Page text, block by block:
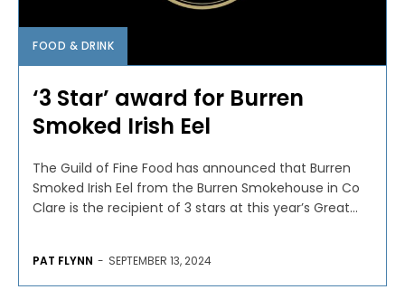
FOOD & DRINK
‘3 Star’ award for Burren
Smoked Irish Eel
The Guild of Fine Food has announced that Burren
Smoked Irish Eel from the Burren Smokehouse in Co
Clare is the recipient of 3 stars at this year’s Great...
PAT FLYNN - SEPTEMBER 13, 2024